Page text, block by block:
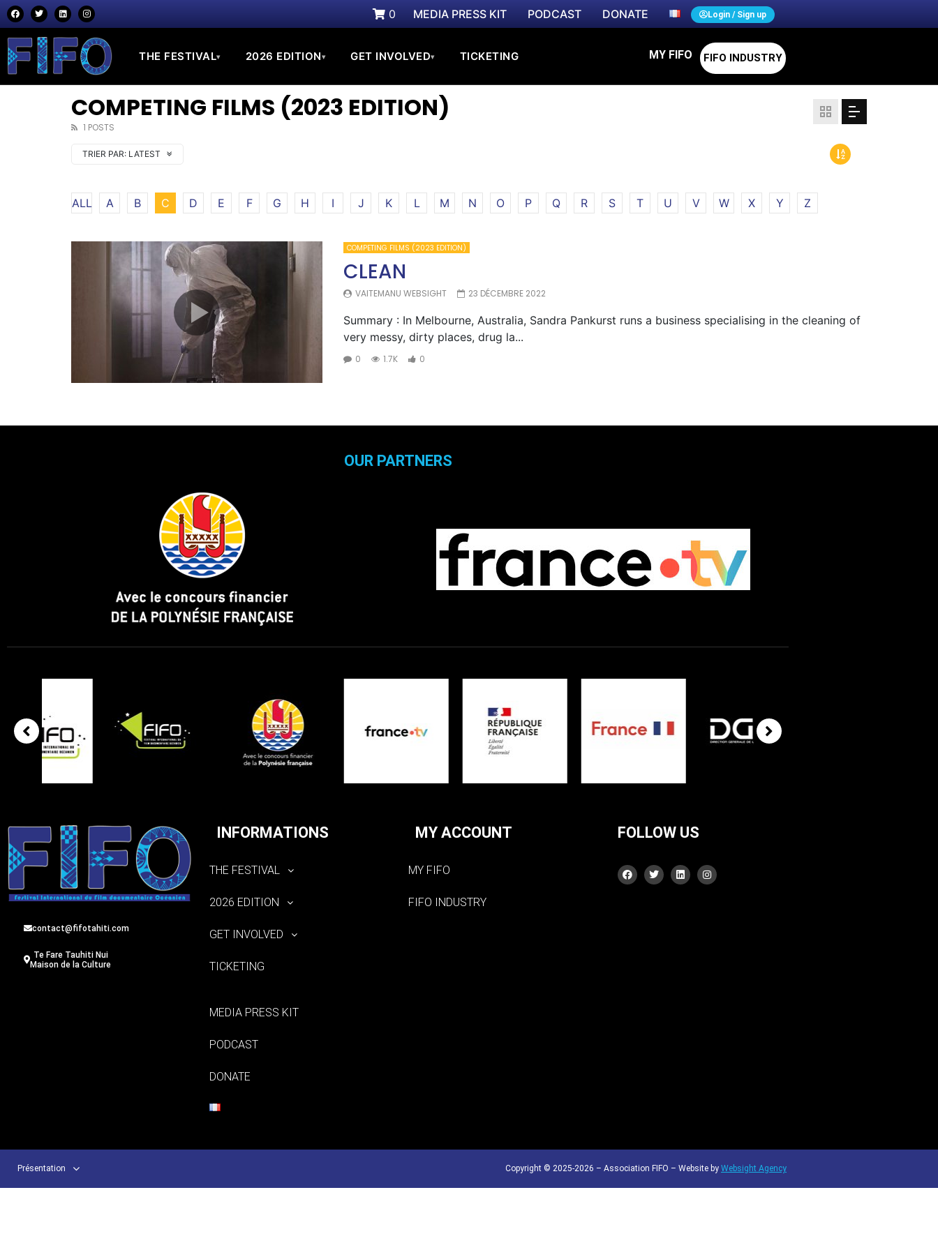
0 MEDIA PRESS KIT PODCAST DONATE Login / Sign up
THE FESTIVAL▾ 2026 EDITION▾ GET INVOLVED▾ TICKETING MY FIFO FIFO INDUSTRY
COMPETING FILMS (2023 EDITION)
1 POSTS
TRIER PAR: LATEST
ALL A B C D E F G H I J K L M N O P Q R S T U V W X Y Z
COMPETING FILMS (2023 EDITION)
CLEAN
VAITEMANU WEBSIGHT 23 DÉCEMBRE 2022
Summary : In Melbourne, Australia, Sandra Pankurst runs a business specialising in the cleaning of
very messy, dirty places, drug la...
0 1.7K 0
OUR PARTNERS
contact@fifotahiti.com
Te Fare Tauhiti Nui
Maison de la Culture
INFORMATIONS
THE FESTIVAL
2026 EDITION
GET INVOLVED
TICKETING
MEDIA PRESS KIT
PODCAST
DONATE
MY ACCOUNT
MY FIFO
FIFO INDUSTRY
FOLLOW US
Présentation Copyright © 2025-2026 – Association FIFO – Website by Websight Agency